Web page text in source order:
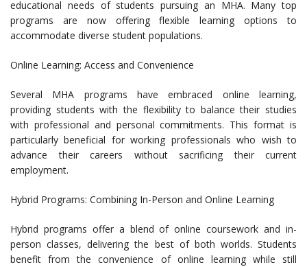
educational needs of students pursuing an MHA. Many top
programs are now offering flexible learning options to
accommodate diverse student populations.
Online Learning: Access and Convenience
Several MHA programs have embraced online learning,
providing students with the flexibility to balance their studies
with professional and personal commitments. This format is
particularly beneficial for working professionals who wish to
advance their careers without sacrificing their current
employment.
Hybrid Programs: Combining In-Person and Online Learning
Hybrid programs offer a blend of online coursework and in-
person classes, delivering the best of both worlds. Students
benefit from the convenience of online learning while still